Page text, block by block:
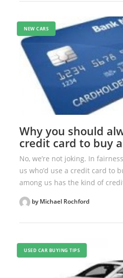
NEW CARS
Why you should
credit card to buy
No, we’re not joking. In
us who’d use a credit card to
among us has the kind of
by Michael Rochford
USED CAR BUYING TIPS